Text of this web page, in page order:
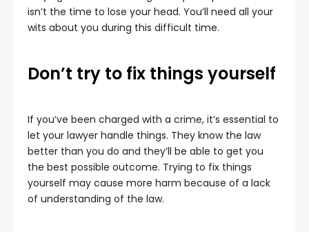
isn’t the time to lose your head. You’ll need all your
wits about you during this difficult time.
Don’t try to fix things yourself
If you’ve been charged with a crime, it’s essential to
let your lawyer handle things. They know the law
better than you do and they’ll be able to get you
the best possible outcome. Trying to fix things
yourself may cause more harm because of a lack
of understanding of the law.